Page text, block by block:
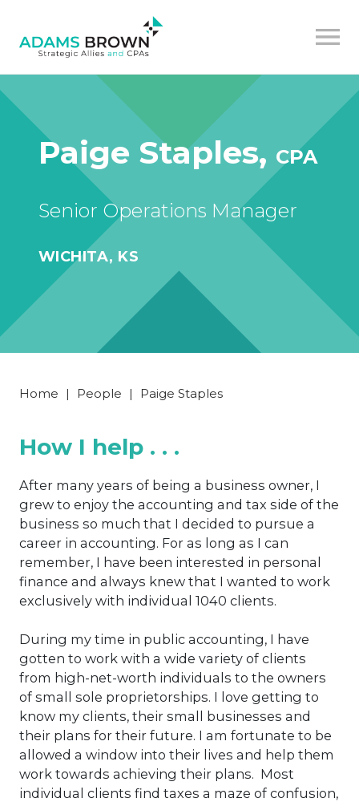
Paige Staples, CPA
Senior Operations Manager
WICHITA, KS
Home | People | Paige Staples
How I help . . .
After many years of being a business owner, I
grew to enjoy the accounting and tax side of the
business so much that I decided to pursue a
career in accounting. For as long as I can
remember, I have been interested in personal
finance and always knew that I wanted to work
exclusively with individual 1040 clients.
During my time in public accounting, I have
gotten to work with a wide variety of clients
from high-net-worth individuals to the owners
of small sole proprietorships. I love getting to
know my clients, their small businesses and
their plans for their future. I am fortunate to be
allowed a window into their lives and help them
work towards achieving their plans. Most
individual clients find taxes a maze of confusion,